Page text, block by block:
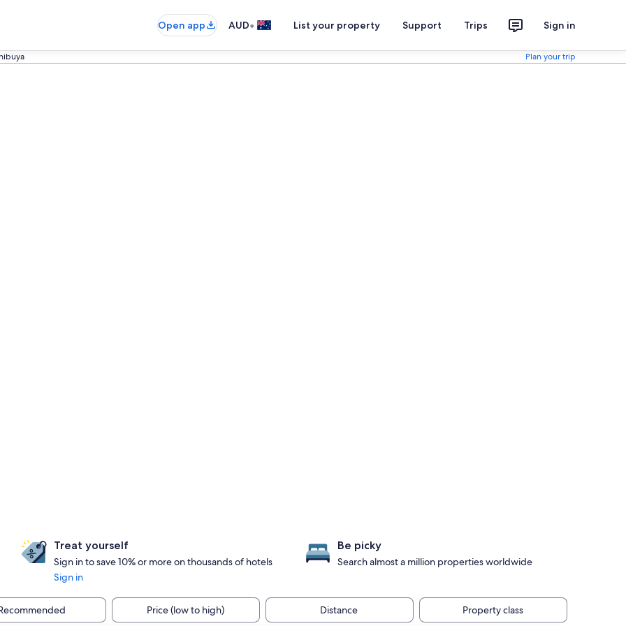
Open app AUD• List your property Support Trips Sign in
Plan your trip
Treat yourself
Sign in to save 10% or more on thousands of hotels
Sign in
Be picky
Search almost a million properties worldwide
Price (low to high) Distance Property class